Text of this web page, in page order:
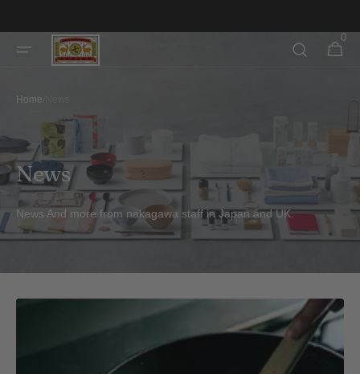
Cart
0
0
items
Home
News
News And more from nakagawa staff in Japan and UK.